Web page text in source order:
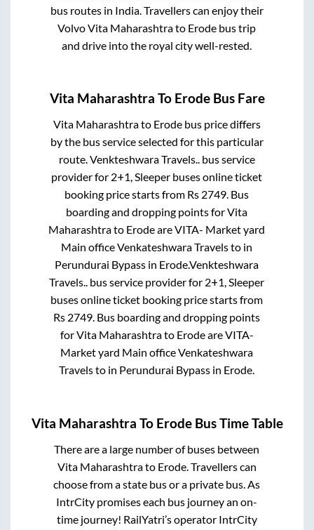
bus routes in India. Travellers can enjoy their
VolvoVita Maharashtrato Erode bus trip
and drive into the royal city well-rested.
Vita Maharashtra To ErodeBus Fare
Vita Maharashtrato Erodebus price differs
by the bus service selected for this particular
route.Venkteshwara Travels..bus service
provider for 2+1, Sleeper buses online ticket
booking price starts from Rs 2749. Bus
boarding and dropping points forVita
Maharashtrato ErodeareVITA- Market yard
Main office Venkateshwara Travelsto in
Perundurai Bypass in Erode.Venkteshwara
Travels.. bus service provider for 2+1, Sleeper
buses online ticket booking price starts from
Rs 2749. Bus boarding and dropping points
forVita Maharashtrato ErodeareVITA-
Market yard Main office Venkateshwara
Travelsto in Perundurai Bypass in Erode.
Vita Maharashtra To ErodeBus Time Table
There are a large number of buses between
Vita Maharashtrato Erode. Travellers can
choose from a state bus or a private bus. As
IntrCity promises each bus journey an on-
time journey! RailYatri’s operator IntrCity